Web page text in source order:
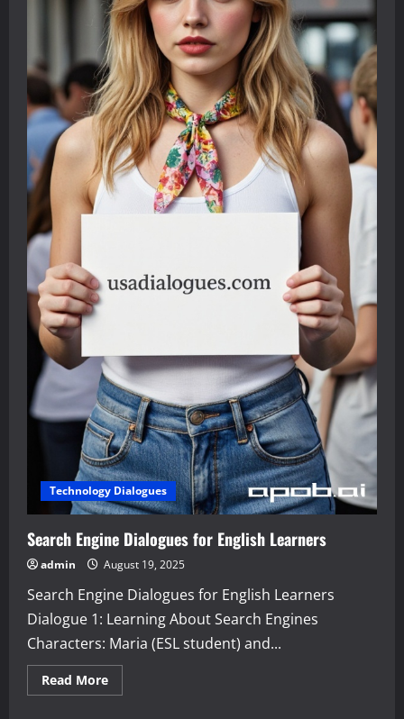
Technology Dialogues
Search Engine Dialogues for English Learners
admin August 19, 2025
Search Engine Dialogues for English Learners
Dialogue 1: Learning About Search Engines
Characters: Maria (ESL student) and...
Read MoreRead
more